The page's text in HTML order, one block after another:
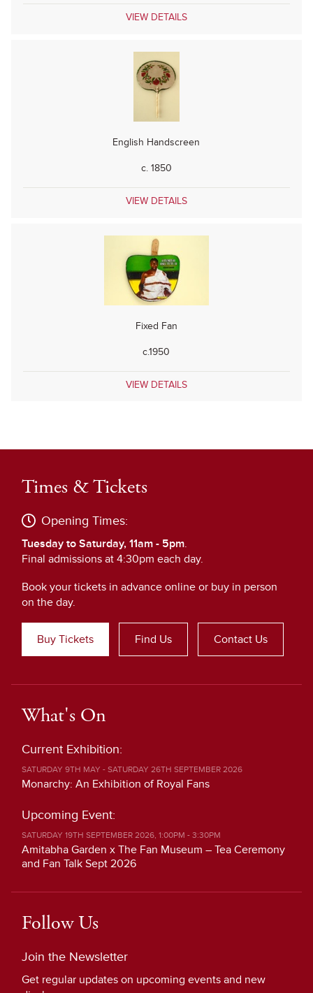
VIEW DETAILS
English Handscreen
c. 1850
VIEW DETAILS
Fixed Fan
c.1950
VIEW DETAILS
Times & Tickets
Opening Times:
Tuesday to Saturday, 11am - 5pm.
Final admissions at 4:30pm each day.
Book your tickets in advance online or buy in person
on the day.
Buy Tickets Find Us Contact Us
What's On
Current Exhibition:
SATURDAY 9TH MAY - SATURDAY 26TH SEPTEMBER 2026
Monarchy: An Exhibition of Royal Fans
Upcoming Event:
SATURDAY 19TH SEPTEMBER 2026, 1:00PM - 3:30PM
Amitabha Garden x The Fan Museum – Tea Ceremony
and Fan Talk Sept 2026
Follow Us
Join the Newsletter
Get regular updates on upcoming events and new